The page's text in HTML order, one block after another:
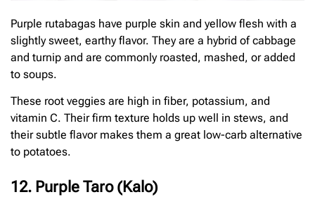
Purple rutabagas have purple skin and yellow flesh with a
slightly sweet, earthy flavor. They are a hybrid of cabbage
and turnip and are commonly roasted, mashed, or added
to soups.
These root veggies are high in fiber, potassium, and
vitamin C. Their firm texture holds up well in stews, and
their subtle flavor makes them a great low-carb alternative
to potatoes.
12. Purple Taro (Kalo)